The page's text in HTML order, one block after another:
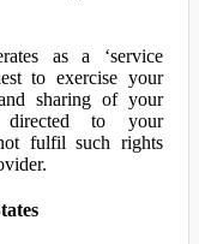
as a ‘service
to exercise your
sharing of your
directed to your
fulfil such rights